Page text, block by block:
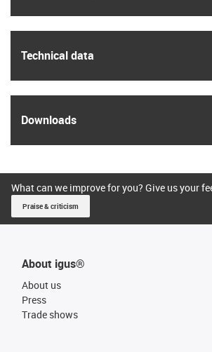
Technical data
Downloads
What can we improve for you? Give us your
Praise & criticism
About igus®
About us
Press
Trade shows